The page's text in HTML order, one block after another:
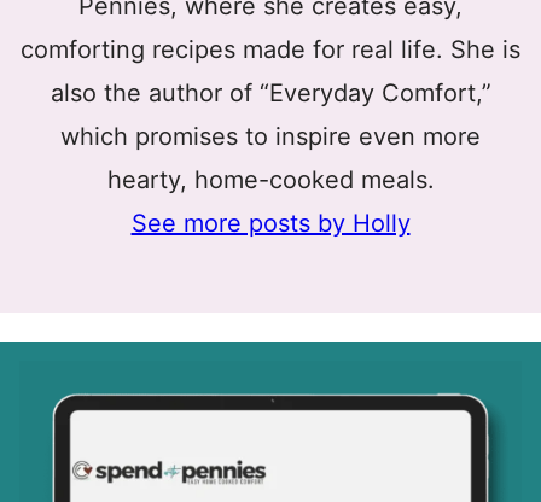
Pennies, where she creates easy,
comforting recipes made for real life. She is
also the author of “Everyday Comfort,”
which promises to inspire even more
hearty, home-cooked meals.
See more posts by Holly